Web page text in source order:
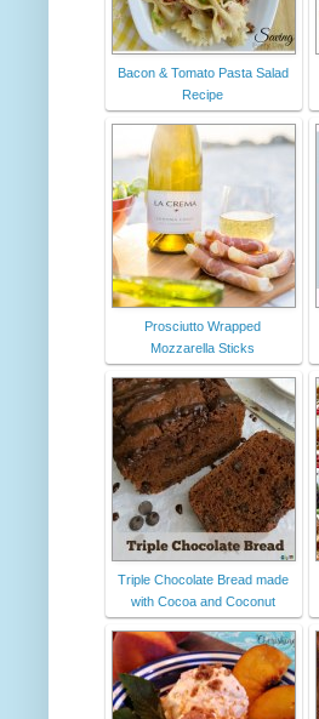
Bacon & Tomato Pasta Salad
Recipe
Prosciutto Wrapped
Mozzarella Sticks
Triple Chocolate Bread made
with Cocoa and Coconut